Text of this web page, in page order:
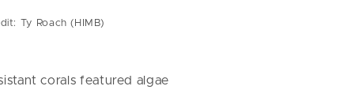
Ty Roach (HIMB)
corals featured algae